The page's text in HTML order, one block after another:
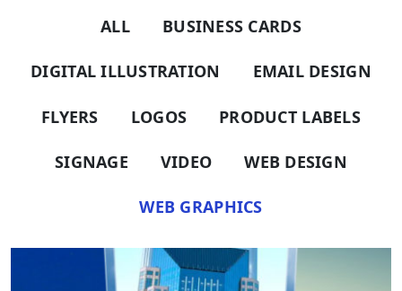
ALL BUSINESS CARDS
DIGITAL ILLUSTRATION EMAIL DESIGN
FLYERS LOGOS PRODUCT LABELS
SIGNAGE VIDEO WEB DESIGN
WEB GRAPHICS